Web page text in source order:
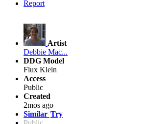
Report
Artist
Debbie Mac...
DDG Model
Flux Klein
Access
Public
Created
2mos ago
Similar Try